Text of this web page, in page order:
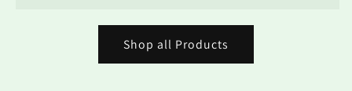
Shop all Products